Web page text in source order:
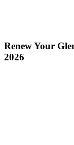
Renew Your
2026